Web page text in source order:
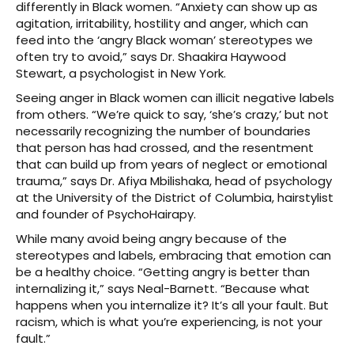
differently in Black women. “Anxiety can show up as
agitation, irritability, hostility and anger, which can
feed into the ‘angry Black woman’ stereotypes we
often try to avoid,” says Dr. Shaakira Haywood
Stewart, a psychologist in New York.
Seeing anger in Black women can illicit negative labels
from others. “We’re quick to say, ‘she’s crazy,’ but not
necessarily recognizing the number of boundaries
that person has had crossed, and the resentment
that can build up from years of neglect or emotional
trauma,” says Dr. Afiya Mbilishaka, head of psychology
at the University of the District of Columbia, hairstylist
and founder of PsychoHairapy.
While many avoid being angry because of the
stereotypes and labels, embracing that emotion can
be a healthy choice. “Getting angry is better than
internalizing it,” says Neal-Barnett. “Because what
happens when you internalize it? It’s all your fault. But
racism, which is what you’re experiencing, is not your
fault.”